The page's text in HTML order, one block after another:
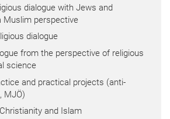
dialogue with Jews and
Muslim perspective
dialogue
from the perspective of religious
science
and practical projects (anti-
MJÖ)
and Islam